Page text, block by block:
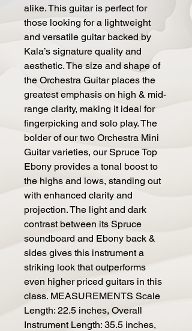
alike. This guitar is perfect for
those looking for a lightweight
and versatile guitar backed by
Kala’s signature quality and
aesthetic. The size and shape of
the Orchestra Guitar places the
greatest emphasis on high & mid-
range clarity, making it ideal for
fingerpicking and solo play. The
bolder of our two Orchestra Mini
Guitar varieties, our Spruce Top
Ebony provides a tonal boost to
the highs and lows, standing out
with enhanced clarity and
projection. The light and dark
contrast between its Spruce
soundboard and Ebony back &
sides gives this instrument a
striking look that outperforms
even higher priced guitars in this
class. MEASUREMENTS Scale
Length: 22.5 inches, Overall
Instrument Length: 35.5 inches,